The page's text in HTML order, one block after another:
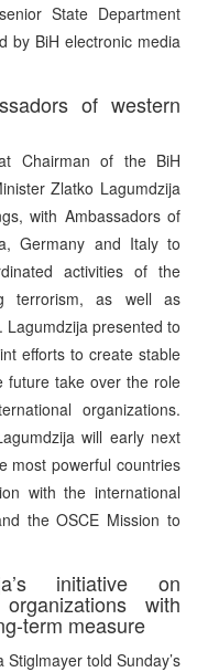
State Department
by BiH electronic media
of western
Chairman of the BiH
Zlatko Lagumdzija
with Ambassadors of
Germany and Italy to
activities of the
terrorism, as well as
presented to
efforts to create stable
future take over the role
organizations.
will early next
most powerful countries
with the international
the OSCE Mission to
initiative on
with
term measure
told Sunday’s